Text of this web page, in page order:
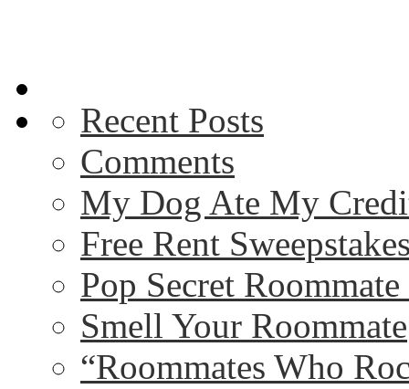
Recent Posts
Comments
My Dog Ate My
Free Rent
Pop Secret
Smell Your Roommate
“Roommates Who